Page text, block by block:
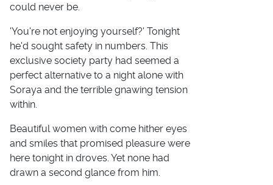
could never be.
'You're not enjoying yourself?' Tonight
he'd sought safety in numbers. This
exclusive society party had seemed a
perfect alternative to a night alone with
Soraya and the terrible gnawing tension
within.
Beautiful women with come hither eyes
and smiles that promised pleasure were
here tonight in droves. Yet none had
drawn a second glance from him.